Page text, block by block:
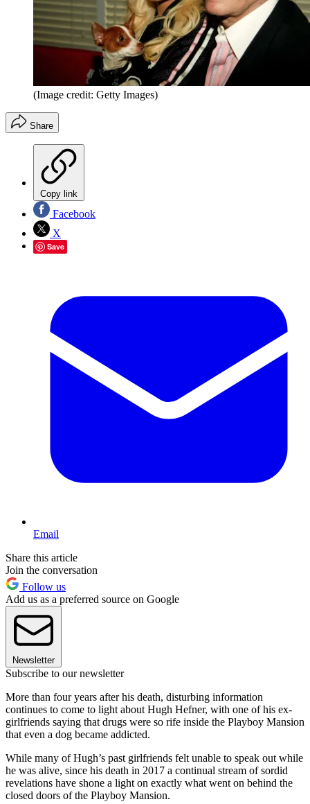
(Image credit: Getty Images)
Share
Copy link
Facebook
X
Save
Email
Share this article
Join the conversation
Follow us
Add us as a preferred source on Google
Newsletter
Subscribe to our newsletter
More than four years after his death, disturbing information
continues to come to light about Hugh Hefner, with one of his ex-
girlfriends saying that drugs were so rife inside the Playboy Mansion
that even a dog became addicted.
While many of Hugh’s past girlfriends felt unable to speak out while
he was alive, since his death in 2017 a continual stream of sordid
revelations have shone a light on exactly what went on behind the
closed doors of the Playboy Mansion.